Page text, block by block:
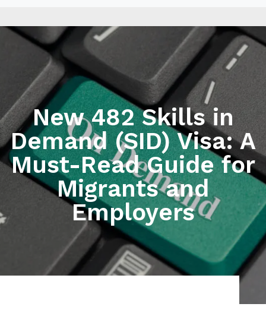
New 482 Skills in
Demand (SID) Visa: A
Must-Read Guide for
Migrants and
Employers